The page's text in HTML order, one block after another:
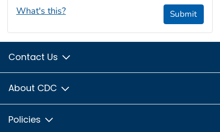
What's this? Submit
Contact Us
About CDC
Policies